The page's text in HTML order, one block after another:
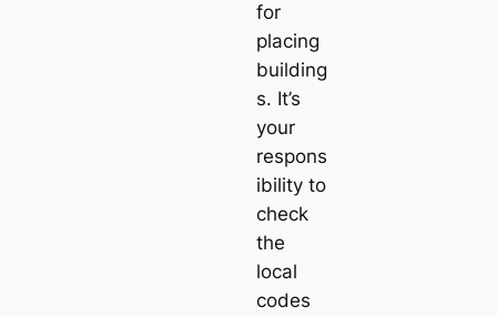
for
placing
building
s. It’s
your
respons
ibility to
check
the
local
codes